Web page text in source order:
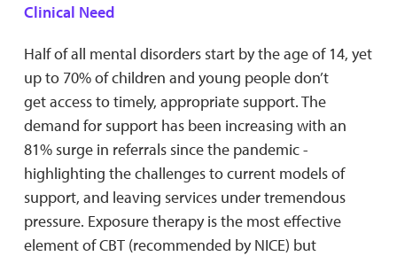
Clinical Need
Half of all mental disorders start by the age of 14, yet
up to 70% of children and young people don’t
get access to timely, appropriate support. The
demand for support has been increasing with an
81% surge in referrals since the pandemic -
highlighting the challenges to current models of
support, and leaving services under tremendous
pressure. Exposure therapy is the most effective
element of CBT (recommended by NICE) but